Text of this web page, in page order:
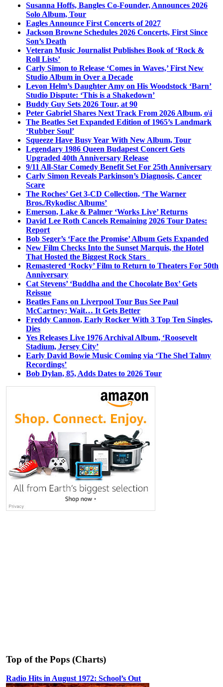
Susanna Hoffs, Bangles Co-Founder, Announces 2026
Solo Album, Tour
Eagles Announce First Concerts of 2027
Jackson Browne Schedules 2026 Concerts, First Since
Son’s Death
Veteran Music Journalist Publishes Book of ‘Rock &
Roll Lists’
Carly Simon to Release ‘Comes in Waves,’ First New
Studio Album in Over a Decade
Levon Helm’s Daughter Amy on His Woodstock ‘Barn’
Studio Dispute: ‘This is a Shakedown’
Buddy Guy Sets 2026 Tour, at 90
Peter Gabriel Shares Next Track From 2026 Album, o\i
The Beatles Set Expanded Edition of 1965’s Landmark
‘Rubber Soul’
Squeeze Have Busy Year With New Album, Tour
Legendary 1986 Queen Budapest Concert Gets
Upgraded 40th Anniversary Release
9/11 All-Star Comedy Benefit Set For 25th Anniversary
Carly Simon Reveals Parkinson’s Diagnosis, Cancer
Scare
The Roches’ Get 3-CD Collection, ‘The Warner
Bros./Rykodisc Albums’
Emerson, Lake & Palmer ‘Works Live’ Returns
David Lee Roth Cancels Remaining 2026 Tour Dates:
Report
Bob Seger’s ‘Face the Promise’ Album Gets Expanded
New Film Checks Into the Sunset Marquis, the Hotel
That Hosted the Biggest Rock Stars
Remastered ‘Rocky’ Film to Return to Theaters For 50th
Anniversary
Cat Stevens’ ‘Buddha and the Chocolate Box’ Gets
Reissue
Beatles Fans on Liverpool Tour Bus See Paul
McCartney; Wait… It Gets Better
Freddy Cannon, Early Rocker With 3 Top Ten Singles,
Dies
Yes Releases Live 1976 Archival Album, ‘Roosevelt
Stadium, Jersey City’
Early David Bowie Music Coming via ‘The Shel Talmy
Recordings’
Bob Dylan, 85, Adds Dates to 2026 Tour
Top of the Pops (Charts)
Radio Hits in August 1972: School’s Out